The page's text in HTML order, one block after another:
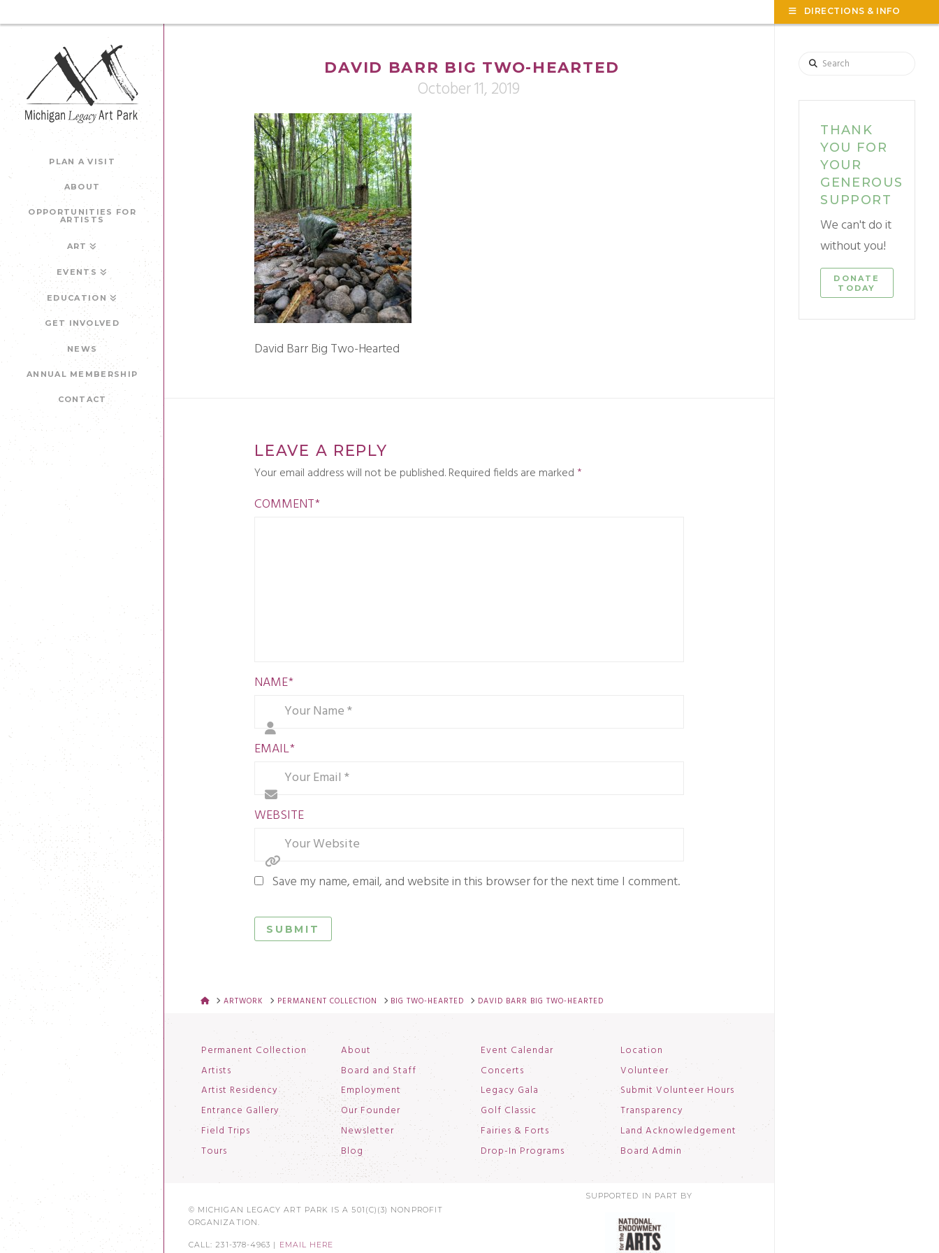
DIRECTIONS & INFO
PLAN A VISIT
ABOUT
OPPORTUNITIES FOR
ARTISTS
ART
EVENTS
EDUCATION
GET INVOLVED
NEWS
ANNUAL MEMBERSHIP
CONTACT
DAVID BARR BIG TWO-HEARTED
October 11, 2019
David Barr Big Two-Hearted
LEAVE A REPLY
Your email address will not be published.Required fields are marked *
COMMENT*
NAME*
EMAIL*
WEBSITE
Save my name, email, and website in this browser for the next time I comment.
Search
THANK
YOU FOR
YOUR
GENEROUS
SUPPORT
We can't do it
without you!
DONATE
TODAY
HOMEARTWORK PERMANENT COLLECTION BIG TWO-HEARTED DAVID BARR BIG TWO-HEARTED
Permanent Collection
Artists
Artist Residency
Entrance Gallery
Field Trips
Tours
About
Board and Staff
Employment
Our Founder
Newsletter
Blog
Event Calendar
Concerts
Legacy Gala
Golf Classic
Fairies & Forts
Drop-In Programs
Location
Volunteer
Submit Volunteer Hours
Transparency
Land Acknowledgement
Board Admin
© MICHIGAN LEGACY ART PARK IS A 501(C)(3) NONPROFIT
ORGANIZATION.
CALL: 231-378-4963 | EMAIL HERE
SUPPORTED IN PART BY